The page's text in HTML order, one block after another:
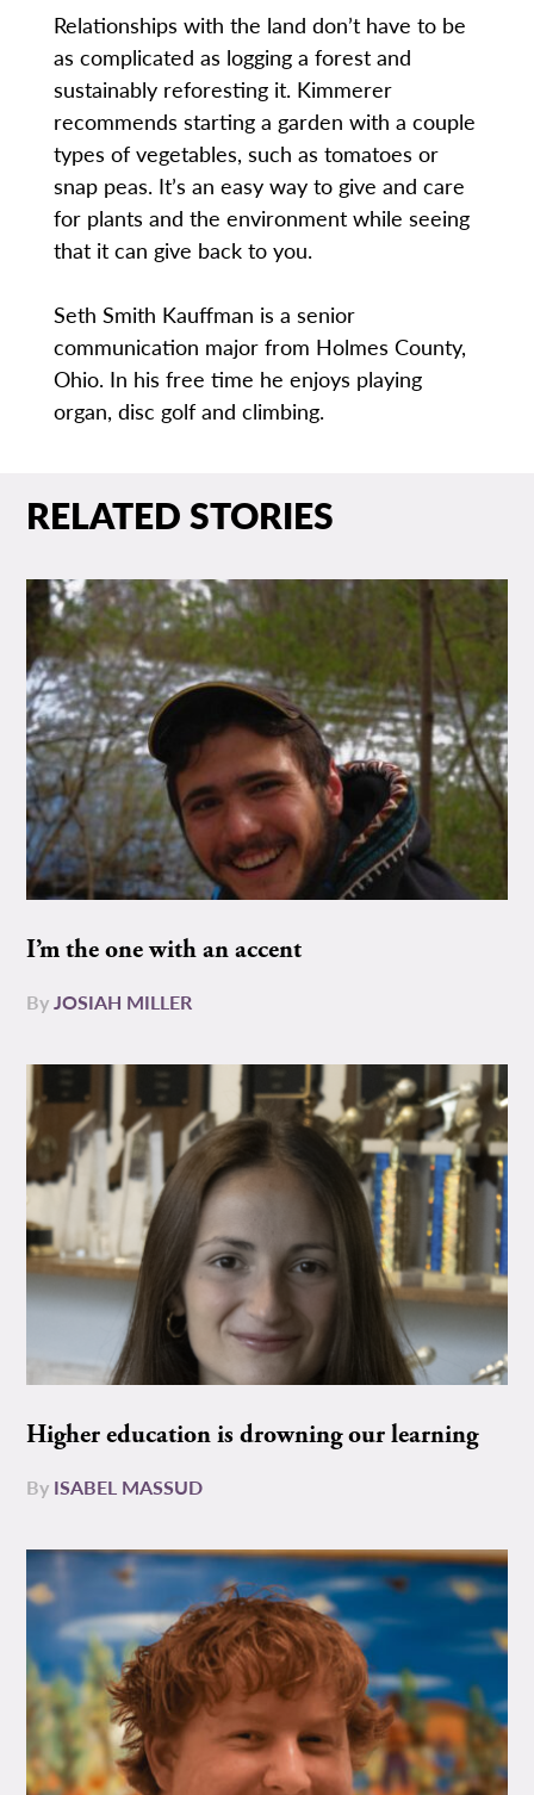
Relationships with the land don’t have to be
as complicated as logging a forest and
sustainably reforesting it. Kimmerer
recommends starting a garden with a couple
types of vegetables, such as tomatoes or
snap peas. It’s an easy way to give and care
for plants and the environment while seeing
that it can give back to you.
Seth Smith Kauffman is a senior
communication major from Holmes County,
Ohio. In his free time he enjoys playing
organ, disc golf and climbing.
RELATED STORIES
I’m the one with an accent
ByJOSIAH MILLER
Higher education is drowning our learning
By ISABEL MASSUD